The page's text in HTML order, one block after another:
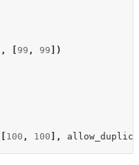
, 99 , 99 ])
100 , 100 ],